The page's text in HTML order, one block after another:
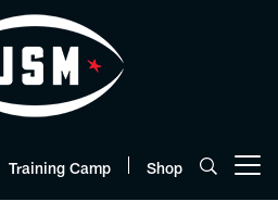
Training Camp Shop